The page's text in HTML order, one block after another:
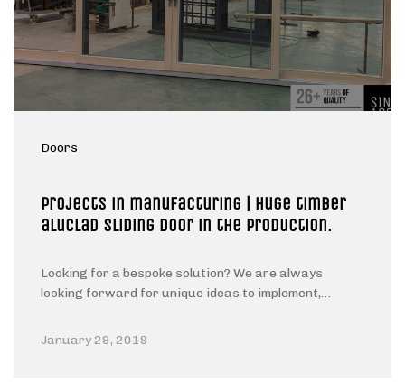
Doors
Projects in manufacturing | Huge timber
aluclad sliding door in the production.
Looking for a bespoke solution? We are always
looking forward for unique ideas to implement,…
January 29, 2019